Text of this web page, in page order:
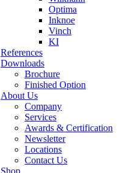
Optima
Inknoe
Vinch
KI
References
Downloads
Brochure
Finished Option
About Us
Company
Services
Awards & Certification
Newsletter
Locations
Contact Us
Shop